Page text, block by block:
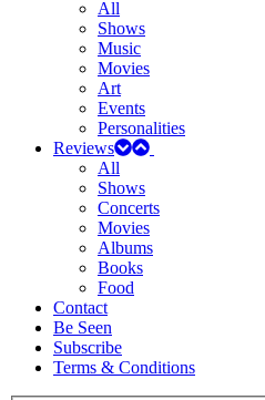
All
Shows
Music
Movies
Art
Events
Personalities
Reviews
All
Shows
Concerts
Movies
Albums
Books
Food
Contact
Be Seen
Subscribe
Terms & Conditions